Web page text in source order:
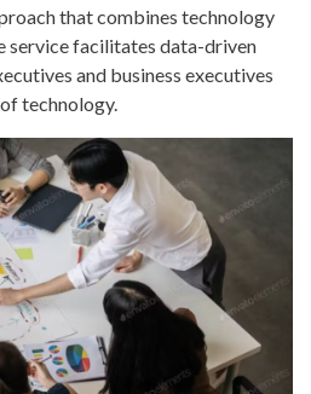
that combines technology
service facilitates data-driven
and business executives
technology.